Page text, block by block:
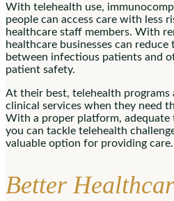
With telehealth use,
people can access care with less
healthcare staff members. With
healthcare businesses can
between infectious patients and
patient safety.
At their best, telehealth programs
clinical services when they need
With a proper platform,
you can tackle telehealth
valuable option for providing care.
Better